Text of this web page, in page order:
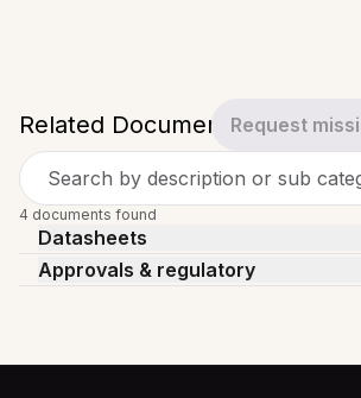
Related DocumentsRequest
Search by description or sub
4 documents found
Datasheets
Approvals & regulatory